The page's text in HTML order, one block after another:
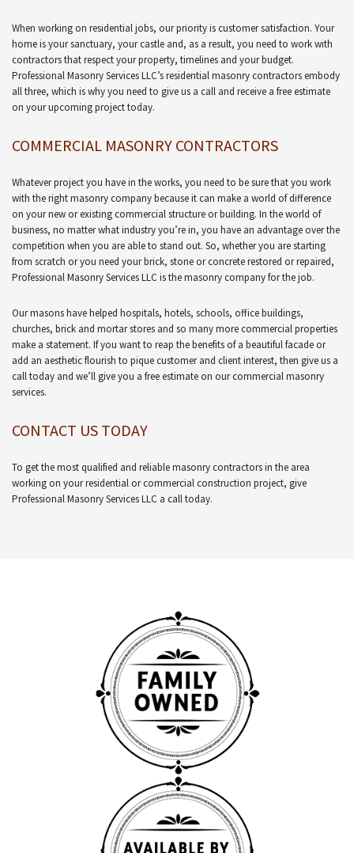
When working on residential jobs, our priority is customer satisfaction. Your
home is your sanctuary, your castle and, as a result, you need to work with
contractors that respect your property, timelines and your budget.
Professional Masonry Services LLC’s residential masonry contractors embody
all three, which is why you need to give us a call and receive a free estimate
on your upcoming project today.
COMMERCIAL MASONRY CONTRACTORS
Whatever project you have in the works, you need to be sure that you work
with the right masonry company because it can make a world of difference
on your new or existing commercial structure or building. In the world of
business, no matter what industry you’re in, you have an advantage over the
competition when you are able to stand out. So, whether you are starting
from scratch or you need your brick, stone or concrete restored or repaired,
Professional Masonry Services LLC is the masonry company for the job.
Our masons have helped hospitals, hotels, schools, office buildings,
churches, brick and mortar stores and so many more commercial properties
make a statement. If you want to reap the benefits of a beautiful facade or
add an aesthetic flourish to pique customer and client interest, then give us a
call today and we’ll give you a free estimate on our commercial masonry
services.
CONTACT US TODAY
To get the most qualified and reliable masonry contractors in the area
working on your residential or commercial construction project, give
Professional Masonry Services LLC a call today.